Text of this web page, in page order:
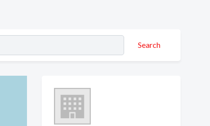
Search